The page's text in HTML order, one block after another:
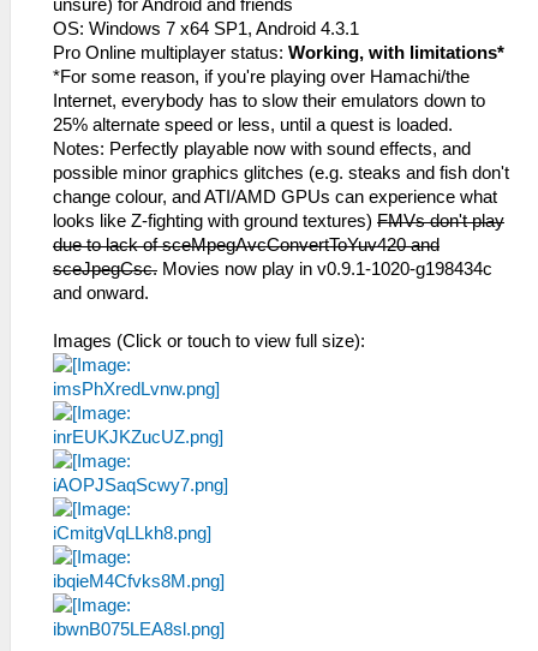
unsure) for Android and friends
OS: Windows 7 x64 SP1, Android 4.3.1
Pro Online multiplayer status: Working, with limitations*
*For some reason, if you're playing over Hamachi/the
Internet, everybody has to slow their emulators down to
25% alternate speed or less, until a quest is loaded.
Notes: Perfectly playable now with sound effects, and
possible minor graphics glitches (e.g. steaks and fish don't
change colour, and ATI/AMD GPUs can experience what
looks like Z-fighting with ground textures) FMVs don't play
due to lack of sceMpegAvcConvertToYuv420 and
sceJpegCsc. Movies now play in v0.9.1-1020-g198434c
and onward.
Images (Click or touch to view full size):